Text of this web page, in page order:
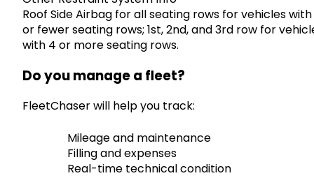
Roof Side Airbag for all seating rows for vehicles with
or fewer seating rows; 1st, 2nd, and 3rd row for
with 4 or more seating rows.
Do you manage a fleet?
FleetChaser will help you track:
Mileage and maintenance
Filling and expenses
Real-time technical condition